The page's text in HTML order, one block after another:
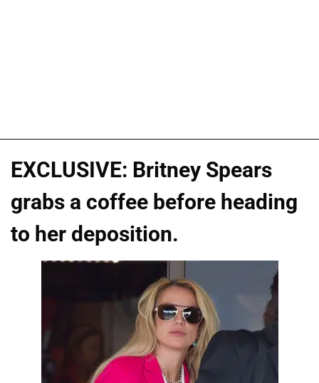
EXCLUSIVE: Britney Spears
grabs a coffee before heading
to her deposition.